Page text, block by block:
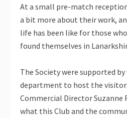
At a small pre-match
a bit more about their work,
life has been like for those
found themselves in
The Society were supported
department to host the
Commercial Director Suzanne
what this Club and the